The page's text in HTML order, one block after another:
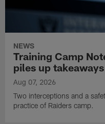
NEWS
Training Camp
piles up takeaways
Aug 07, 2026
Two interceptions and a
practice of Raiders camp.